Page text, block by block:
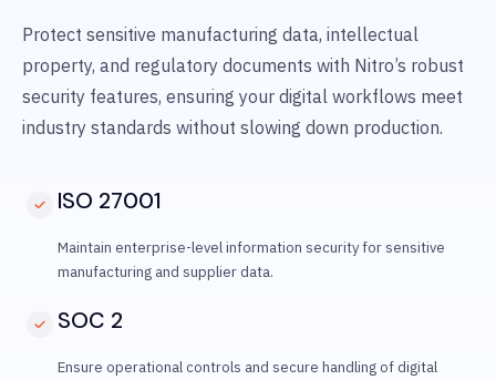
Protect sensitive manufacturing data, intellectual
property, and regulatory documents with Nitro’s robust
security features, ensuring your digital workflows meet
industry standards without slowing down production.
ISO 27001
Maintain enterprise-level information security for sensitive
manufacturing and supplier data.
SOC 2
Ensure operational controls and secure handling of digital